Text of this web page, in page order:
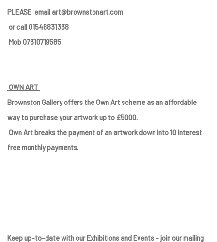
PLEASE email art@brownstonart.com
or call 01548831338
Mob 07310719585
OWN ART
Brownston Gallery offers the Own Art scheme as an affordable
way to purchase your artwork up to £5000.
Own Art breaks the payment of an artwork down into 10 interest
free monthly payments.
Keep up-to-date with our Exhibitions and Events - joinour mailing